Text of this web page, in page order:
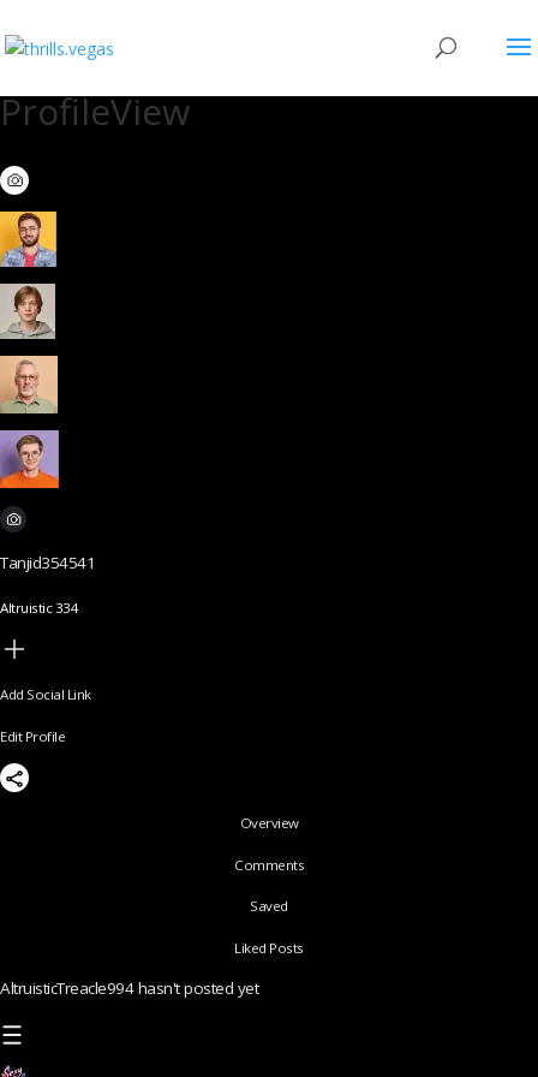
ProfileView
Tanjid354541
Altruistic 334
Add Social Link
Edit Profile
Overview
Comments
Saved
Liked Posts
AltruisticTreacle994 hasn't posted yet